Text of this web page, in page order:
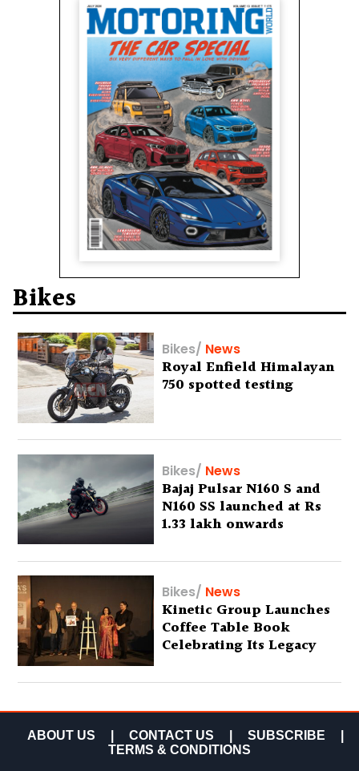
Bikes
Bikes/ News
Royal Enfield Himalayan
750 spotted testing
Bikes/ News
Bajaj Pulsar N160 S and
N160 SS launched at Rs
1.33 lakh onwards
Bikes/ News
Kinetic Group Launches
Coffee Table Book
Celebrating Its Legacy
ABOUT US CONTACT US SUBSCRIBE
TERMS & CONDITIONS